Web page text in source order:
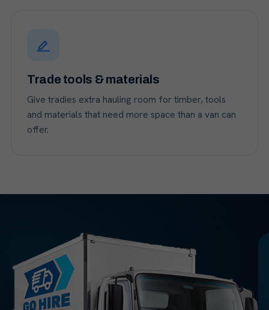
Trade tools & materials
Give tradies extra hauling room for timber, tools
and materials that need more space than a van can
offer.